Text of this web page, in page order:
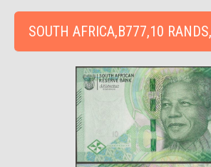
SOUTH AFRICA,B777,10